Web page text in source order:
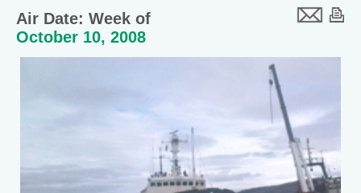
Air Date: Week of
October 10, 2008